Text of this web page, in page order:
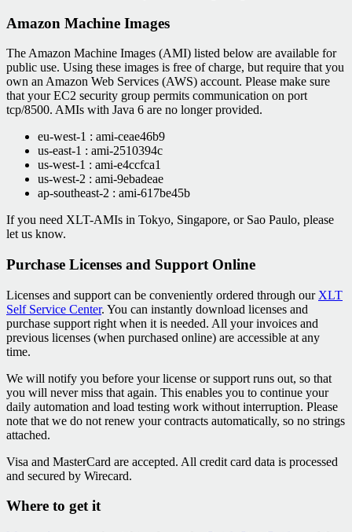
Amazon Machine Images
The Amazon Machine Images (AMI) listed below are available for
public use. Using these images is free of charge, but require that you
own an Amazon Web Services (AWS) account. Please make sure
that your EC2 security group permits communication on port
tcp/8500. AMIs with Java 6 are no longer provided.
eu-west-1 : ami-ceae46b9
us-east-1 : ami-2510394c
us-west-1 : ami-e4ccfca1
us-west-2 : ami-9ebadeae
ap-southeast-2 : ami-617be45b
If you need XLT-AMIs in Tokyo, Singapore, or Sao Paulo, please
let us know.
Purchase Licenses and Support Online
Licenses and support can be conveniently ordered through our XLT
Self Service Center. You can instantly download licenses and
purchase support right when it is needed. All your invoices and
previous licenses (when purchased online) are accessible at any
time.
We will notify you before your license or support runs out, so that
you will never miss that again. This enables you to continue your
daily automation and load testing work without interruption. Please
note that we do not renew your contracts automatically, so no strings
attached.
Visa and MasterCard are accepted. All credit card data is processed
and secured by Wirecard.
Where to get it